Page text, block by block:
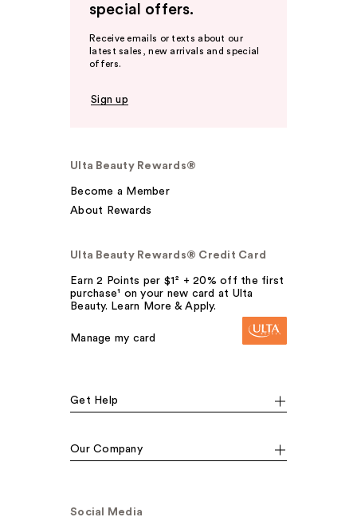
special offers.
Receive emails or texts about our
latest sales, new arrivals and special
offers.
Sign up
Ulta Beauty Rewards®
Become a Member
About Rewards
Ulta Beauty Rewards® Credit Card
Earn 2 Points per $1² + 20% off the first
purchase¹ on your new card at Ulta
Beauty. Learn More & Apply.
Manage my card
Get Help
Our Company
Social Media